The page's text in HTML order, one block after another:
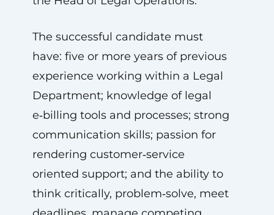
The successful candidate must
have: five or more years of previous
experience working within a Legal
Department; knowledge of legal
e‑billing tools and processes; strong
communication skills; passion for
rendering customer‑service
oriented support; and the ability to
think critically, problem‑solve, meet